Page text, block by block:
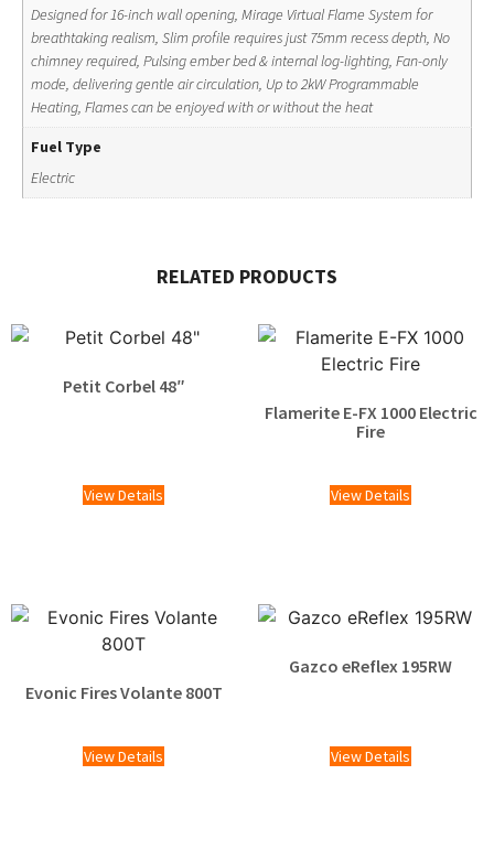
Designed for 16-inch wall opening, Mirage Virtual Flame System for
breathtaking realism, Slim profile requires just 75mm recess depth, No
chimney required, Pulsing ember bed & internal log-lighting, Fan-only
mode, delivering gentle air circulation, Up to 2kW Programmable
Heating, Flames can be enjoyed with or without the heat
Fuel Type
Electric
RELATED PRODUCTS
Petit Corbel 48″
View Details
Flamerite E-FX 1000 Electric
Fire
View Details
Evonic Fires Volante 800T
View Details
Gazco eReflex 195RW
View Details